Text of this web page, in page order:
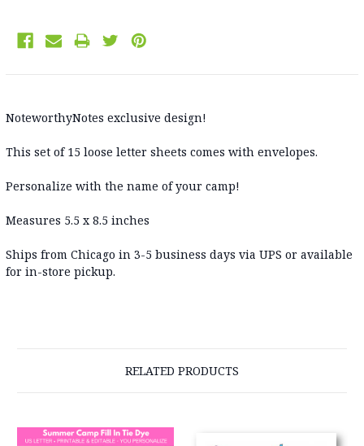
NoteworthyNotes exclusive design!
This set of 15 loose letter sheets comes with envelopes.
Personalize with the name of your camp!
Measures 5.5 x 8.5 inches
Ships from Chicago in 3-5 business days via UPS or available
for in-store pickup.
RELATED PRODUCTS